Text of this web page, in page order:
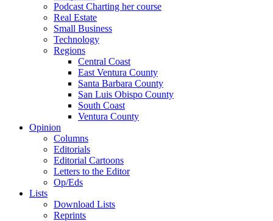
Podcast Charting her course
Real Estate
Small Business
Technology
Regions
Central Coast
East Ventura County
Santa Barbara County
San Luis Obispo County
South Coast
Ventura County
Opinion
Columns
Editorials
Editorial Cartoons
Letters to the Editor
Op/Eds
Lists
Download Lists
Reprints